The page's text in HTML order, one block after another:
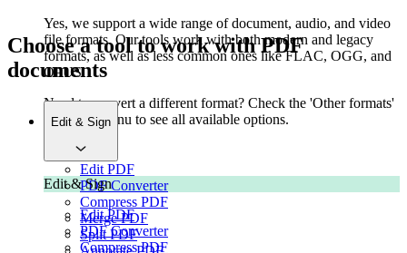
Yes, we support a wide range of document, audio, and video
file formats. Our tools work with both modern and legacy
formats, as well as less common ones like FLAC, OGG, and
OPUS.
Need to convert a different format? Check the 'Other formats'
tab in the menu to see all available options.
Choose a tool to work with PDF
documents
Edit & Sign
Edit PDF
PDF Converter
Compress PDF
Merge PDF
Split PDF
Edit & Sign
Edit PDF
PDF Converter
Compress PDF